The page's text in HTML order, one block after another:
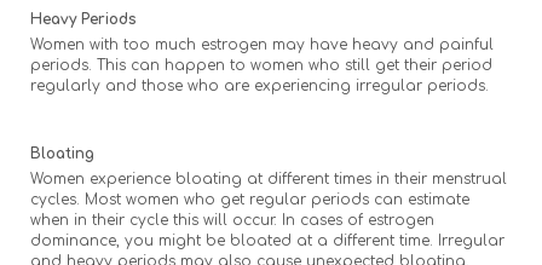
Heavy Periods
Women with too much estrogen may have heavy and painful
periods. This can happen to women who still get their period
regularly and those who are experiencing irregular periods.
Bloating
Women experience bloating at different times in their menstrual
cycles. Most women who get regular periods can estimate
when in their cycle this will occur. In cases of estrogen
dominance, you might be bloated at a different time. Irregular